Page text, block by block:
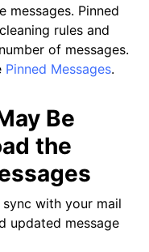
messages. Pinned
rules and
of messages.
Pinned Messages.
Be
the
with your mail
updated message